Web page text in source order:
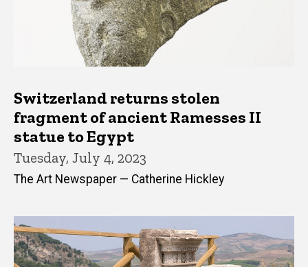
Switzerland returns stolen
fragment of ancient Ramesses II
statue to Egypt
Tuesday, July 4, 2023
The Art Newspaper — Catherine Hickley